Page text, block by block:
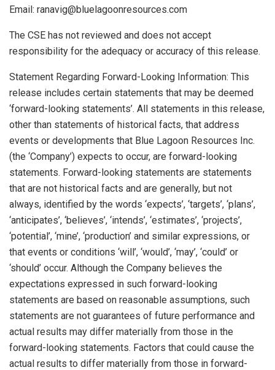
Email: ranavig@bluelagoonresources.com
The CSE has not reviewed and does not accept
responsibility for the adequacy or accuracy of this release.
Statement Regarding Forward-Looking Information: This
release includes certain statements that may be deemed
‘forward-looking statements’. All statements in this release,
other than statements of historical facts, that address
events or developments that Blue Lagoon Resources Inc.
(the ‘Company’) expects to occur, are forward-looking
statements. Forward-looking statements are statements
that are not historical facts and are generally, but not
always, identified by the words ‘expects’, ‘targets’, ‘plans’,
‘anticipates’, ‘believes’, ‘intends’, ‘estimates’, ‘projects’,
‘potential’, ‘mine’, ‘production’ and similar expressions, or
that events or conditions ‘will’, ‘would’, ‘may’, ‘could’ or
‘should’ occur. Although the Company believes the
expectations expressed in such forward-looking
statements are based on reasonable assumptions, such
statements are not guarantees of future performance and
actual results may differ materially from those in the
forward-looking statements. Factors that could cause the
actual results to differ materially from those in forward-